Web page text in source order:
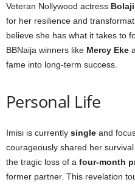
Veteran Nollywood actress
for her resilience and
believe she has what it takes to
BBNaija winners like Mercy Eke
fame into long-term success.
Personal Life
Imisi is currently single and
courageously shared her
the tragic loss of a four-month
former partner. This revelation